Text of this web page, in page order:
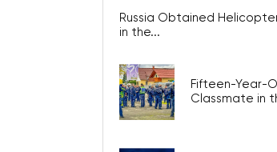
Russia Obtained
in the...
Fifteen-Year-
Classmate in